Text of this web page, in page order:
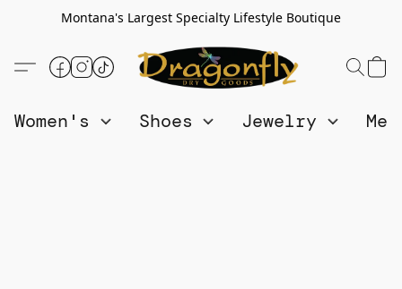
Montana's Largest Specialty Lifestyle Boutique
Women's Shoes Jewelry